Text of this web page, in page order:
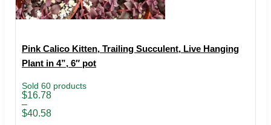
Pink Calico Kitten, Trailing Succulent, Live Hanging
Plant in 4”, 6″ pot
Sold 60 products
$16.78
–
$40.58
Price
range:
$16.78